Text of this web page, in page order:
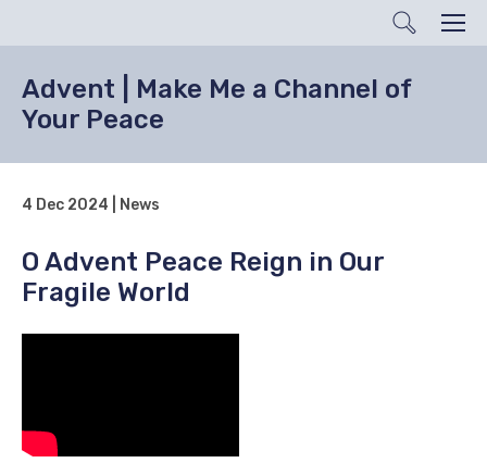
Search
Advent | Make Me a Channel of
Your Peace
4 Dec 2024 | News
O Advent Peace Reign in Our
Fragile World